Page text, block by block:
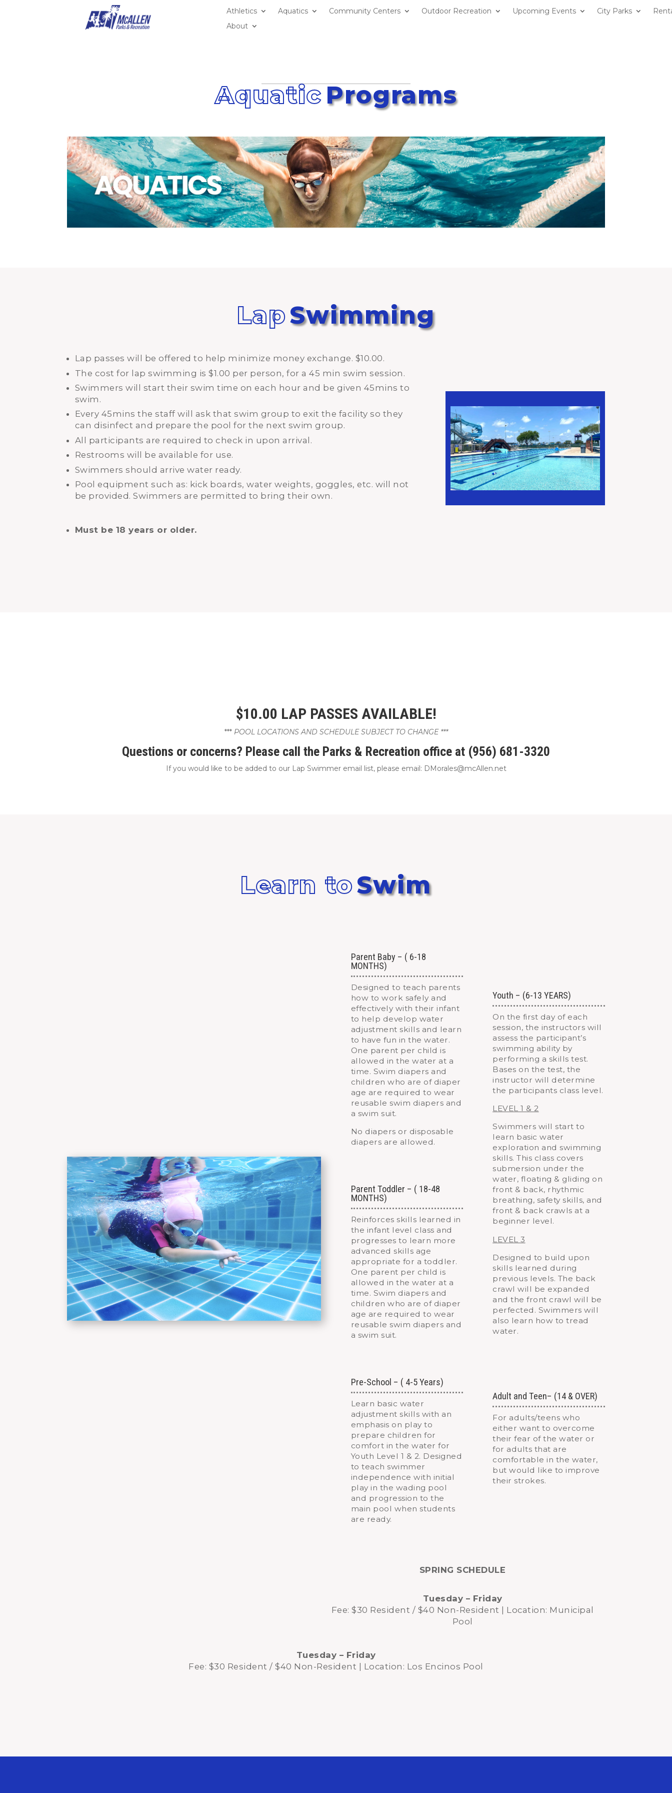
Athletics Aquatics Community Centers Outdoor Recreation Upcoming Events City Parks
About
Aquatic Programs
LapSwimming
Lap passes will be offered to help minimize money exchange. $10.00.
The cost for lap swimming is $1.00 per person, for a 45 min swim session.
Swimmers will start their swim time on each hour and be given 45mins to
swim.
Every 45mins the staff will ask that swim group to exit the facility so they
can disinfect and prepare the pool for the next swim group.
All participants are required to check in upon arrival.
Restrooms will be available for use.
Swimmers should arrive water ready.
Pool equipment such as: kick boards, water weights, goggles, etc. will not
be provided. Swimmers are permitted to bring their own.
Must be 18 years or older.
$10.00 LAP PASSES AVAILABLE!
*** POOL LOCATIONS AND SCHEDULE SUBJECT TO CHANGE ***
Questions or concerns? Please call the Parks & Recreation office at (956) 681-3320
If you would like to be added to our Lap Swimmer email list, please email: DMorales@mcAllen.net
Learn toSwim
Parent Baby – ( 6-18
MONTHS)
Designed to teach parents
how to work safely and
effectively with their infant
to help develop water
adjustment skills and learn
to have fun in the water.
One parent per child is
allowed in the water at a
time. Swim diapers and
children who are of diaper
age are required to wear
reusable swim diapers and
a swim suit.
No diapers or disposable
diapers are allowed.
Parent Toddler – ( 18-48
MONTHS)
Reinforces skills learned in
the infant level class and
progresses to learn more
advanced skills age
appropriate for a toddler.
One parent per child is
allowed in the water at a
time. Swim diapers and
children who are of diaper
age are required to wear
reusable swim diapers and
a swim suit.
Pre-School – ( 4-5 Years)
Learn basic water
adjustment skills with an
emphasis on play to
prepare children for
comfort in the water for
Youth Level 1 & 2. Designed
to teach swimmer
independence with initial
play in the wading pool
and progression to the
main pool when students
are ready.
Youth – (6-13 YEARS)
On the first day of each
session, the instructors will
assess the participant’s
swimming ability by
performing a skills test.
Bases on the test, the
instructor will determine
the participants class level.
LEVEL 1 & 2
Swimmers will start to
learn basic water
exploration and swimming
skills. This class covers
submersion under the
water, floating & gliding on
front & back, rhythmic
breathing, safety skills, and
front & back crawls at a
beginner level.
LEVEL 3
Designed to build upon
skills learned during
previous levels. The back
crawl will be expanded
and the front crawl will be
perfected. Swimmers will
also learn how to tread
water.
Adult and Teen– (14 & OVER)
For adults/teens who
either want to overcome
their fear of the water or
for adults that are
comfortable in the water,
but would like to improve
their strokes.
SPRING SCHEDULE
Tuesday – Friday
Fee: $30 Resident / $40 Non-Resident | Location: Municipal
Pool
Tuesday – Friday
Fee: $30 Resident / $40 Non-Resident | Location: Los Encinos Pool